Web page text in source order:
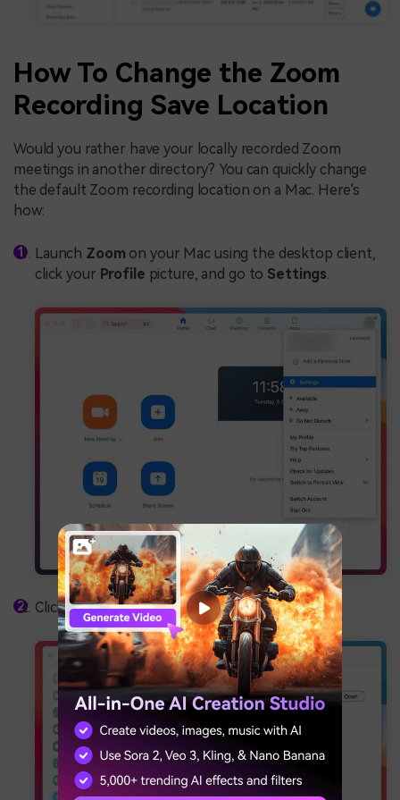
How To Change the Zoom
Recording Save Location
Would you rather have your locally recorded Zoom
meetings in another directory? You can quickly change
the default Zoom recording location on a Mac. Here's
how:
Launch Zoom on your Mac using the desktop client,
click your Profile picture, and go to Settings.
Click Recordingin the left sidebar.